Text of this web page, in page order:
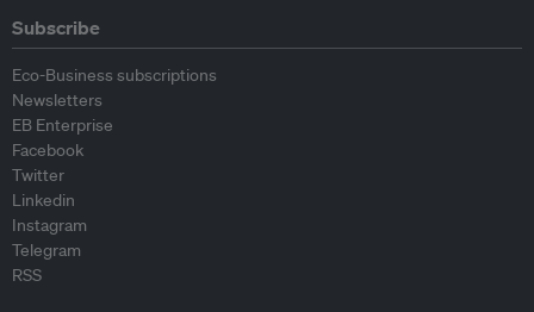
Subscribe
Eco-Business subscriptions
Newsletters
EB Enterprise
Facebook
Twitter
Linkedin
Instagram
Telegram
RSS